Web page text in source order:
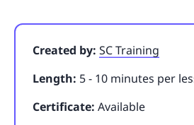
Created by: SC Training
Length: 5 - 10 minutes per
Certificate: Available